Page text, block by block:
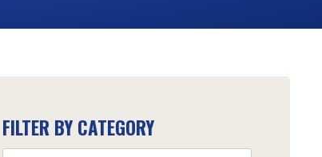
FILTER BY CATEGORY